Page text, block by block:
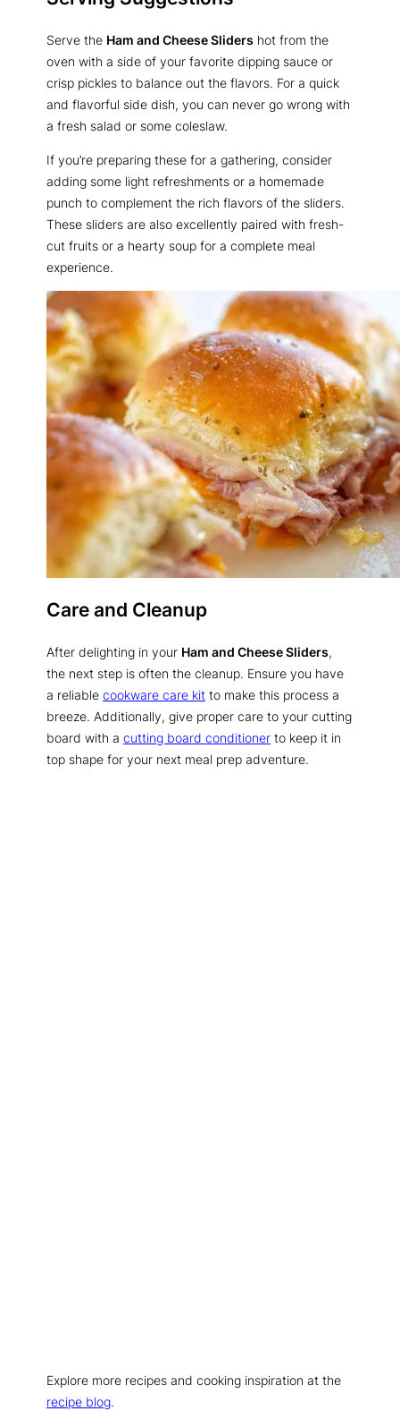
Serve the Ham and Cheese Sliders hot from the
oven with a side of your favorite dipping sauce or
crisp pickles to balance out the flavors. For a quick
and flavorful side dish, you can never go wrong with
a fresh salad or some coleslaw.
If you’re preparing these for a gathering, consider
adding some light refreshments or a homemade
punch to complement the rich flavors of the sliders.
These sliders are also excellently paired with fresh-
cut fruits or a hearty soup for a complete meal
experience.
Care and Cleanup
After delighting in your Ham and Cheese Sliders,
the next step is often the cleanup. Ensure you have
a reliable cookware care kit to make this process a
breeze. Additionally, give proper care to your cutting
board with a cutting board conditioner to keep it in
top shape for your next meal prep adventure.
Explore more recipes and cooking inspiration at the
recipe blog.